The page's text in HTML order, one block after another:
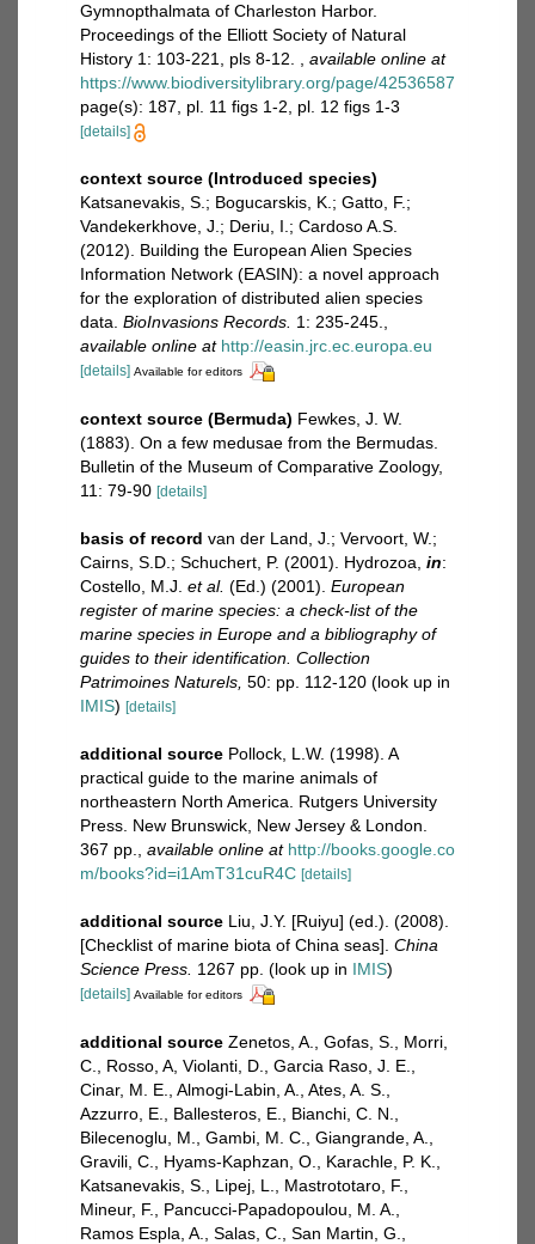
Gymnopthalmata of Charleston Harbor.
Proceedings of the Elliott Society of Natural
History 1: 103-221, pls 8-12.
available online at
https://www.biodiversitylibrary.org/page/42536587
page(s): 187, pl. 11 figs 1-2, pl. 12 figs 1-3
[details]
context source (Introduced species)
Katsanevakis, S.; Bogucarskis, K.; Gatto, F.;
Vandekerkhove, J.; Deriu, I.; Cardoso A.S.
(2012). Building the European Alien Species
Information Network (EASIN): a novel approach
for the exploration of distributed alien species
data. BioInvasions Records. 1: 235-245.
available online at http://easin.jrc.ec.europa.eu
[details] Available for editors
context source (Bermuda) Fewkes, J. W.
(1883). On a few medusae from the Bermudas.
Bulletin of the Museum of Comparative Zoology,
11: 79-90 [details]
basis of record van der Land, J.; Vervoort, W.;
Cairns, S.D.; Schuchert, P. (2001). Hydrozoa, in:
Costello, M.J. et al. (Ed.) (2001). European
register of marine species: a check-list of the
marine species in Europe and a bibliography of
guides to their identification. Collection
Patrimoines Naturels, 50: pp. 112-120 (look up in
IMIS) [details]
additional source Pollock, L.W. (1998). A
practical guide to the marine animals of
northeastern North America. Rutgers University
Press. New Brunswick, New Jersey & London.
367 pp.
available online at http://books.google.co
m/books?id=i1AmT31cuR4C [details]
additional source Liu, J.Y. [Ruiyu] (ed.). (2008).
[Checklist of marine biota of China seas]. China
Science Press. 1267 pp. (look up in IMIS)
[details] Available for editors
additional source Zenetos, A., Gofas, S., Morri,
C., Rosso, A, Violanti, D., Garcia Raso, J. E.,
Cinar, M. E., Almogi-Labin, A., Ates, A. S.,
Azzurro, E., Ballesteros, E., Bianchi, C. N.,
Bilecenoglu, M., Gambi, M. C., Giangrande, A.,
Gravili, C., Hyams-Kaphzan, O., Karachle, P. K.,
Katsanevakis, S., Lipej, L., Mastrototaro, F.,
Mineur, F., Pancucci-Papadopoulou, M. A.,
Ramos Espla, A., Salas, C., San Martin, G.,